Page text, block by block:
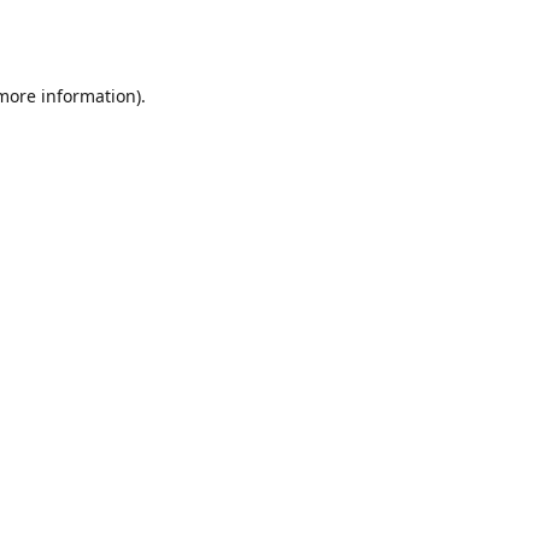
information).